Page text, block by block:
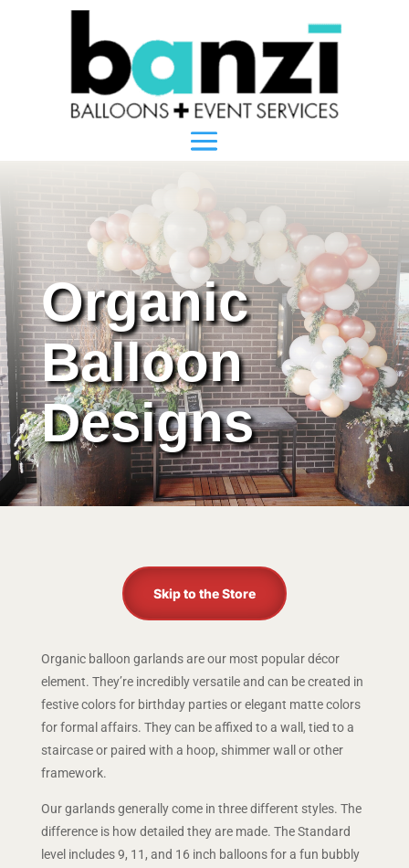
Organic
Balloon
Designs
Skip to the Store
Organic balloon garlands are our most popular décor
element. They’re incredibly versatile and can be created in
festive colors for birthday parties or elegant matte colors
for formal affairs. They can be affixed to a wall, tied to a
staircase or paired with a hoop, shimmer wall or other
framework.
Our garlands generally come in three different styles. The
difference is how detailed they are made. The Standard
level includes 9, 11, and 16 inch balloons for a fun bubbly